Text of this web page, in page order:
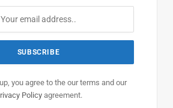
you agree to the our terms and our
Policyagreement.